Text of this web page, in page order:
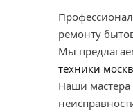
ремонту
Мы
техники
Наши мастера